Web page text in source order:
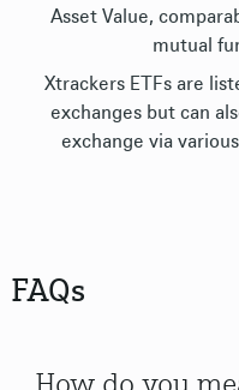
Asset Value,
mutual
Xtrackers ETFs are
exchanges but can
exchange via
FAQs